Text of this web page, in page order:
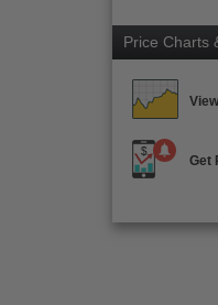
Price Charts
Get